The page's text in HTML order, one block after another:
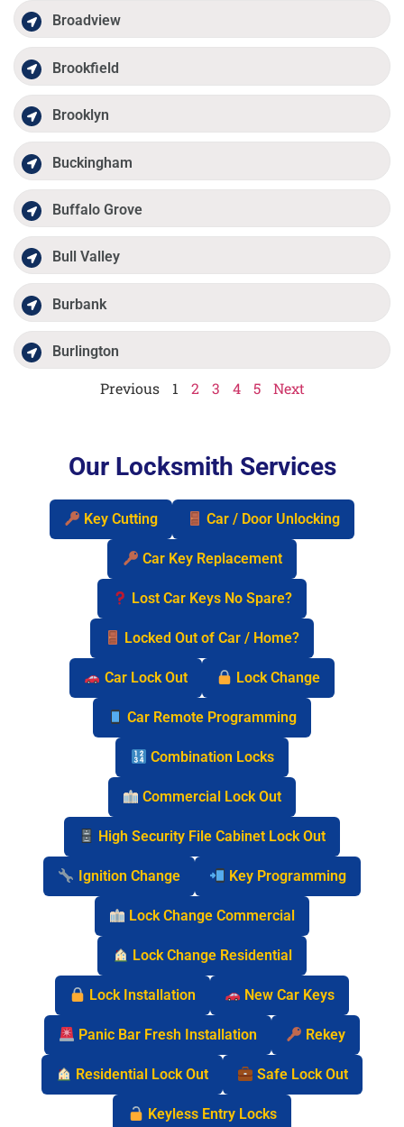
Broadview
Brookfield
Brooklyn
Buckingham
Buffalo Grove
Bull Valley
Burbank
Burlington
Previous 1 2 3 4 5 Next
Our Locksmith Services
Key Cutting Car / Door Unlocking
Car Key Replacement
Lost Car Keys No Spare?
Locked Out of Car / Home?
Car Lock Out Lock Change
Car Remote Programming
Combination Locks
Commercial Lock Out
High Security File Cabinet Lock Out
Ignition Change Key Programming
Lock Change Commercial
Lock Change Residential
Lock Installation New Car Keys
Panic Bar Fresh Installation Rekey
Residential Lock Out Safe Lock Out
Keyless Entry Locks